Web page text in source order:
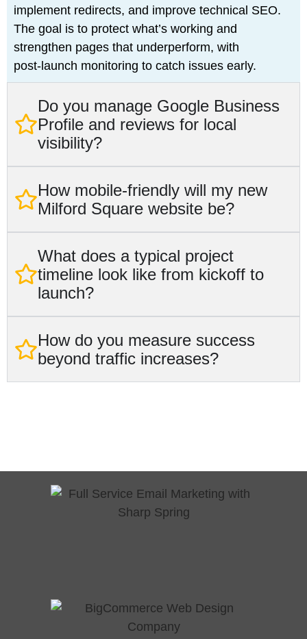
implement redirects, and improve technical SEO.
The goal is to protect what’s working and
strengthen pages that underperform, with
post‑launch monitoring to catch issues early.
Do you manage Google Business
Profile and reviews for local
visibility?
How mobile‑friendly will my new
Milford Square website be?
What does a typical project
timeline look like from kickoff to
launch?
How do you measure success
beyond traffic increases?